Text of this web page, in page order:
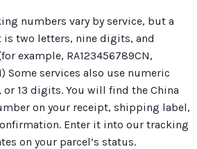
numbers vary by service, but a
two letters, nine digits, and
example, RA123456789CN,
Some services also use numeric
or 13 digits. You will find the China
on your receipt, shipping label,
Enter it into our tracking
on your parcel’s status.